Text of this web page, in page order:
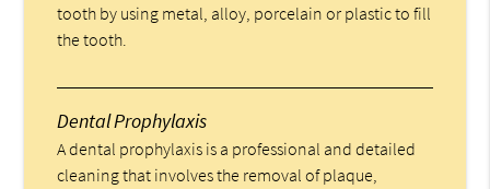
tooth by using metal, alloy, porcelain or plastic to fill
the tooth.
Dental Prophylaxis
A dental prophylaxis is a professional and detailed
cleaning that involves the removal of plaque,